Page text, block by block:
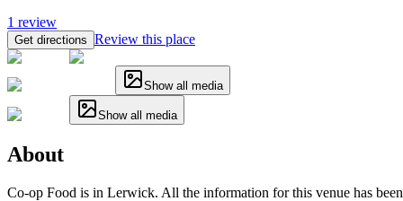
1 review
Get directions Review this place
Show all media
Show all media
About
Co-op Food is in Lerwick. All the information for this venue has